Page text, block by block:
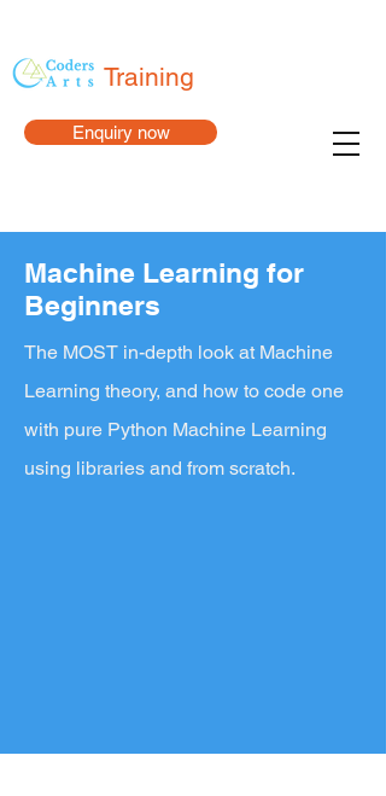
Enquiry now
Training
Machine Learning for
Beginners
The MOST in-depth look at Machine
Learning theory, and how to code one
with pure Python Machine Learning
using libraries and from scratch.